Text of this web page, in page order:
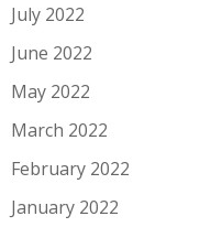
July 2022
June 2022
May 2022
March 2022
February 2022
January 2022